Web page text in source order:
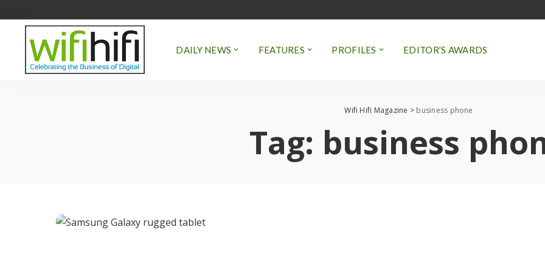
DAILY NEWS FEATURES PROFILES EDITOR’S AWARDS
Wifi Hifi Magazine > business phone
Tag: business